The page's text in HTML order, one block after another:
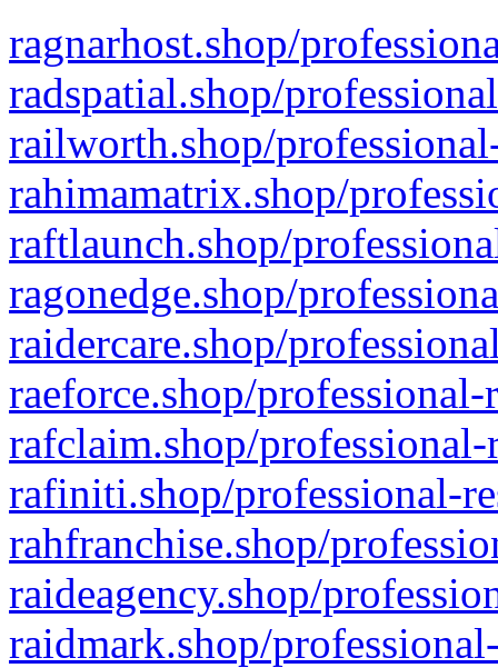
ragnarhost.shop/
radspatial.shop/
railworth.shop/
rahimamatrix.shop/
raftlaunch.shop/
ragonedge.shop/
raidercare.shop/
raeforce.shop/
rafclaim.shop/
rafiniti.shop/professional-
rahfranchise.shop/
raideagency.shop/
raidmark.shop/